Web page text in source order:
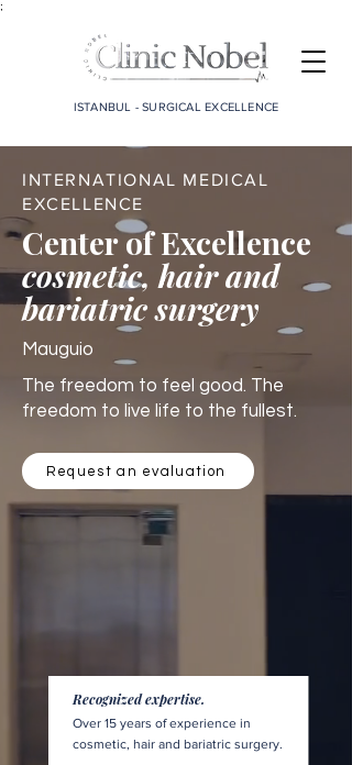
;
ISTANBUL - SURGICAL EXCELLENCE
INTERNATIONAL MEDICAL
EXCELLENCE
Center of Excellence
cosmetic, hair and
bariatric surgery
Mauguio
The freedom to feel good. The
freedom to live life to the fullest.
Request an evaluation
Recognized expertise.
Over 15 years of experience in
cosmetic, hair and bariatric surgery.